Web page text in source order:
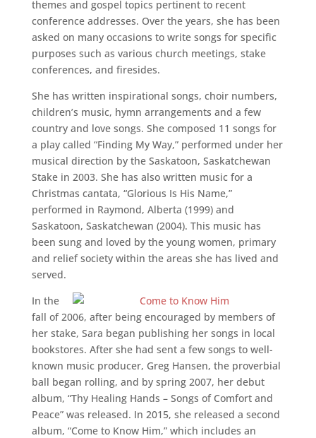
themes and gospel topics pertinent to recent
conference addresses. Over the years, she has been
asked on many occasions to write songs for specific
purposes such as various church meetings, stake
conferences, and firesides.
She has written inspirational songs, choir numbers,
children’s music, hymn arrangements and a few
country and love songs. She composed 11 songs for
a play called “Finding My Way,” performed under her
musical direction by the Saskatoon, Saskatchewan
Stake in 2003. She has also written music for a
Christmas cantata, “Glorious Is His Name,”
performed in Raymond, Alberta (1999) and
Saskatoon, Saskatchewan (2004). This music has
been sung and loved by the young women, primary
and relief society within the areas she has lived and
served.
In the
fall of 2006, after being encouraged by members of
her stake, Sara began publishing her songs in local
bookstores. After she had sent a few songs to well-
known music producer, Greg Hansen, the proverbial
ball began rolling, and by spring 2007, her debut
album, “Thy Healing Hands – Songs of Comfort and
Peace” was released. In 2015, she released a second
album, “Come to Know Him,” which includes an